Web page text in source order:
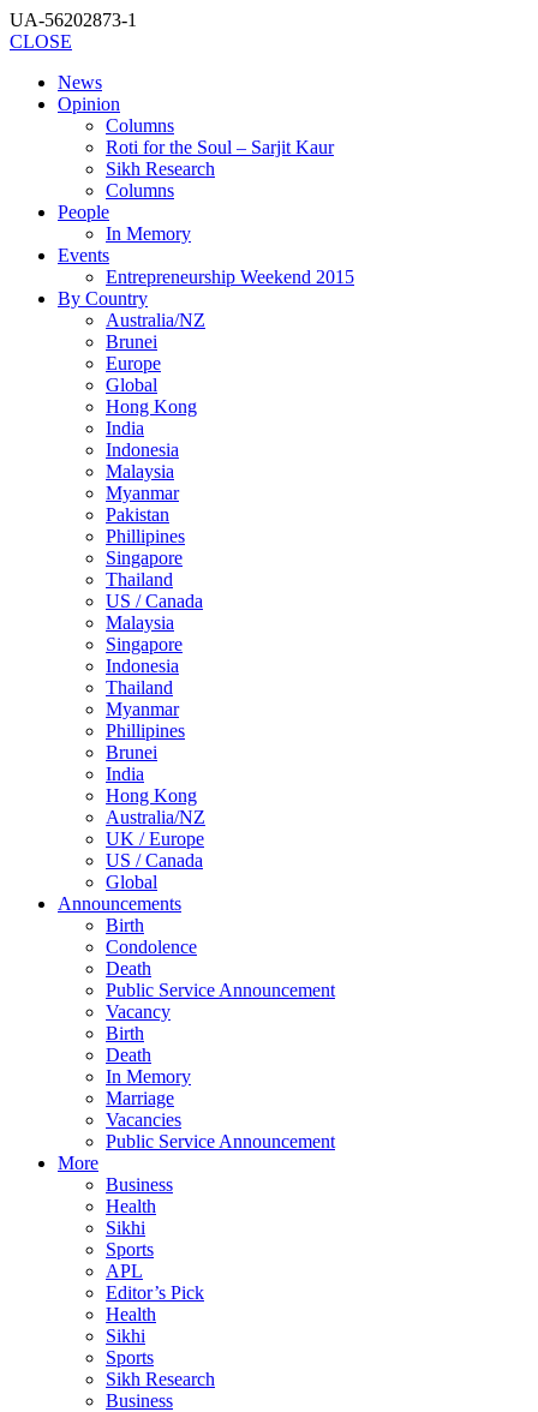
UA-56202873-1
CLOSE
News
Opinion
Columns
Roti for the Soul – Sarjit Kaur
Sikh Research
Columns
People
In Memory
Events
Entrepreneurship Weekend 2015
By Country
Australia/NZ
Brunei
Europe
Global
Hong Kong
India
Indonesia
Malaysia
Myanmar
Pakistan
Phillipines
Singapore
Thailand
US / Canada
Malaysia
Singapore
Indonesia
Thailand
Myanmar
Phillipines
Brunei
India
Hong Kong
Australia/NZ
UK / Europe
US / Canada
Global
Announcements
Birth
Condolence
Death
Public Service Announcement
Vacancy
Birth
Death
In Memory
Marriage
Vacancies
Public Service Announcement
More
Business
Health
Sikhi
Sports
APL
Editor’s Pick
Health
Sikhi
Sports
Sikh Research
Business